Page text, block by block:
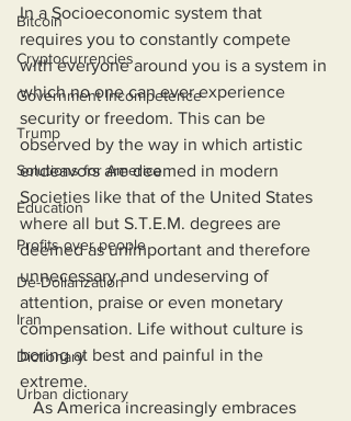
Bitcoin
Cryptocurrencies
Government Incompetence
Trump
Solutions for America
Education
Profits over people
De-Dollarization
Iran
Dictionary
Urban dictionary
In a Socioeconomic system that
requires you to constantly compete
with everyone around you is a system in
which no one can ever experience
security or freedom. This can be
observed by the way in which artistic
endeavors are deemed in modern
Societies like that of the United States
where all but S.T.E.M. degrees are
deemed as unimportant and therefore
unnecessary and undeserving of
attention, praise or even monetary
compensation. Life without culture is
boring at best and painful in the
extreme.